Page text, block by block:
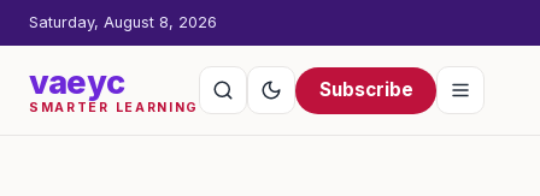
Saturday, August 8, 2026
vaeyc
SMARTER LEARNING
Subscribe